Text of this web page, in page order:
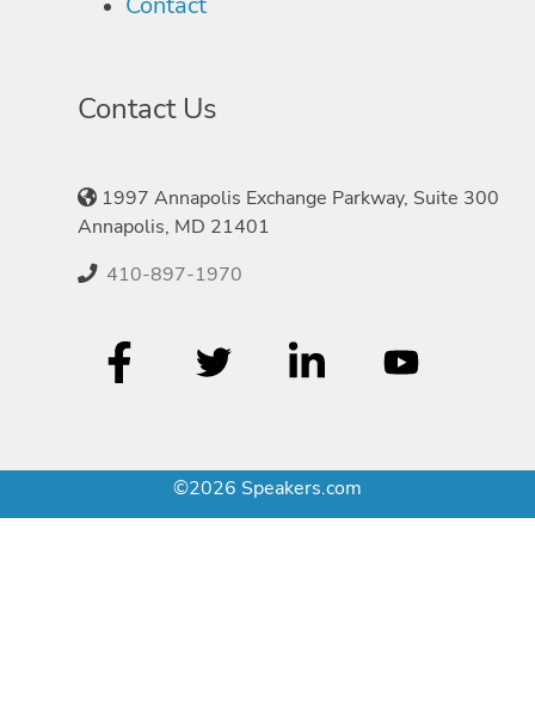
Contact Us
1997 Annapolis Exchange Parkway, Suite 300
Annapolis, MD 21401
410-897-1970
©2026 Speakers.com